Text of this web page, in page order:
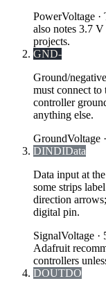
PowerVoltage ·
also notes 3.7
projects.
GND-
Ground/
must connect to
controller
anything else.
GroundVoltage ·
DINDIData
Data input at
some strips
direction
digital pin.
SignalVoltage ·
Adafruit
controllers
DOUTDO